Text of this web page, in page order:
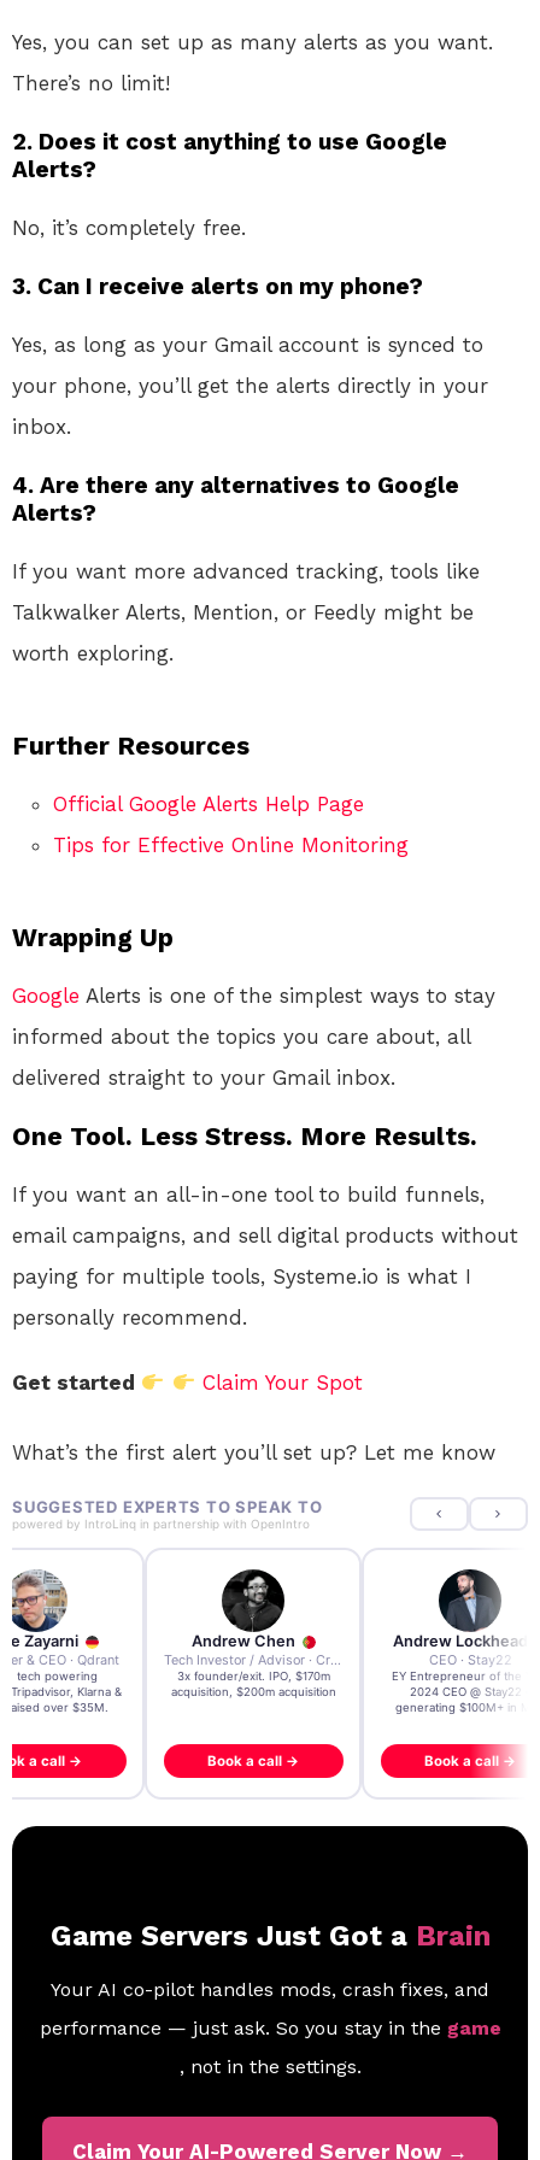
Yes, you can set up as many alerts as you want.
There’s no limit!
2. Does it cost anything to use Google
Alerts?
No, it’s completely free.
3. Can I receive alerts on my phone?
Yes, as long as your Gmail account is synced to
your phone, you’ll get the alerts directly in your
inbox.
4. Are there any alternatives to Google
Alerts?
If you want more advanced tracking, tools like
Talkwalker Alerts, Mention, or Feedly might be
worth exploring.
Further Resources
Official Google Alerts Help Page
Tips for Effective Online Monitoring
Wrapping Up
Google Alerts is one of the simplest ways to stay
informed about the topics you care about, all
delivered straight to your Gmail inbox.
One Tool. Less Stress. More Results.
If you want an all-in-one tool to build funnels,
email campaigns, and sell digital products without
paying for multiple tools, Systeme.io is what I
personally recommend.
Get started Claim Your Spot
What’s the first alert you’ll set up? Let me know
SUGGESTED EXPERTS TO SPEAK TO
powered by IntroLinq in partnership with OpenIntro
Zayarni
& CEO · Qdrant
AI tech powering
Tripadvisor, Klarna &
raised over $35M.
a call →
Andrew Chen
Tech Investor / Advisor · Crying Box Labs
3x founder/exit. IPO, $170m
acquisition, $200m acquisition
Book a call →
Andrew Lockhead
CEO · Stay22
EY Entrepreneur of the
2024 CEO @ Stay22 –
generating $100M+ in
Book a call →
Game Servers Just Got a Brain
Your AI co-pilot handles mods, crash fixes, and
performance — just ask. So you stay in the game
, not in the settings.
Claim Your AI-Powered Server Now →